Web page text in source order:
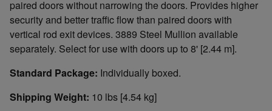
paired doors without narrowing the doors. Provides higher
security and better traffic flow than paired doors with
vertical rod exit devices. 3889 Steel Mullion available
separately. Select for use with doors up to 8' [2.44 m].
Standard Package: Individually boxed.
Shipping Weight: 10 lbs [4.54 kg]